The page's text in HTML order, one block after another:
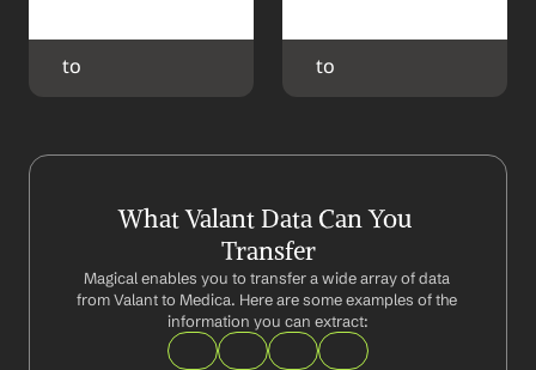
to to
What Valant Data Can You
Transfer
Magical enables you to transfer a wide array of data
from Valant to Medica. Here are some examples of the
information you can extract: